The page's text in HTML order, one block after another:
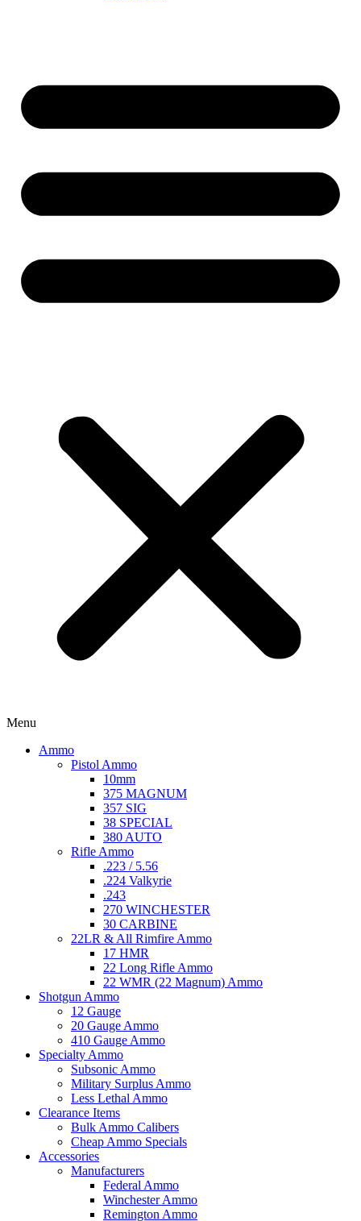
Menu
Ammo
Pistol Ammo
10mm
375 MAGNUM
357 SIG
38 SPECIAL
380 AUTO
Rifle Ammo
.223 / 5.56
.224 Valkyrie
.243
270 WINCHESTER
30 CARBINE
22LR & All Rimfire Ammo
17 HMR
22 Long Rifle Ammo
22 WMR (22 Magnum) Ammo
Shotgun Ammo
12 Gauge
20 Gauge Ammo
410 Gauge Ammo
Specialty Ammo
Subsonic Ammo
Military Surplus Ammo
Less Lethal Ammo
Clearance Items
Bulk Ammo Calibers
Cheap Ammo Specials
Accessories
Manufacturers
Federal Ammo
Winchester Ammo
Remington Ammo